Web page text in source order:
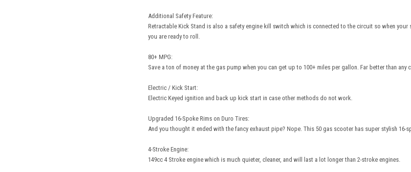
Additional Safety Feature:
Retractable Kick Stand is also a safety engine kill switch which is connected to the circuit so when
you are ready to roll.
80+ MPG:
Save a ton of money at the gas pump when you can get up to 100+ miles per gallon. Far better than any
Electric / Kick Start:
Electric Keyed ignition and back up kick start in case other methods do not work.
Upgraded 16-Spoke Rims on Duro Tires:
And you thought it ended with the fancy exhaust pipe? Nope. This 50 gas scooter has super stylish
4-Stroke Engine:
149cc 4 Stroke engine which is much quieter, cleaner, and will last a lot longer than 2-stroke engines.